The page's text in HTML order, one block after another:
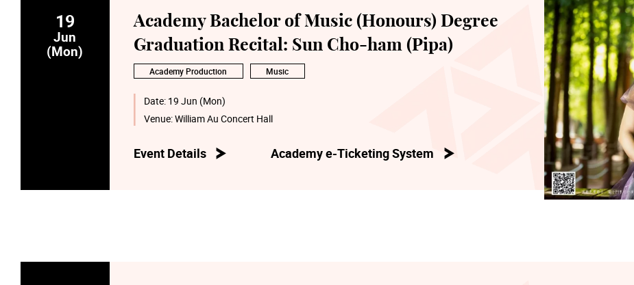
19
Jun
(Mon)
Academy Bachelor of Music (Honours) Degree
Graduation Recital: Sun Cho-ham (Pipa)
Academy Production Music
Date: 19 Jun (Mon)
Venue:William Au Concert Hall
Event Details Academy e-Ticketing System